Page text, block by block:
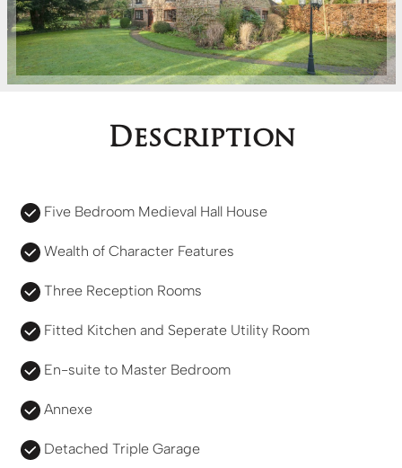
Description
Five Bedroom Medieval Hall House
Wealth of Character Features
Three Reception Rooms
Fitted Kitchen and Seperate Utility Room
En-suite to Master Bedroom
Annexe
Detached Triple Garage